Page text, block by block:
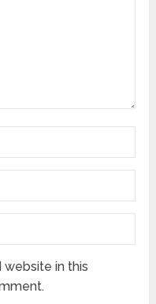
website in this